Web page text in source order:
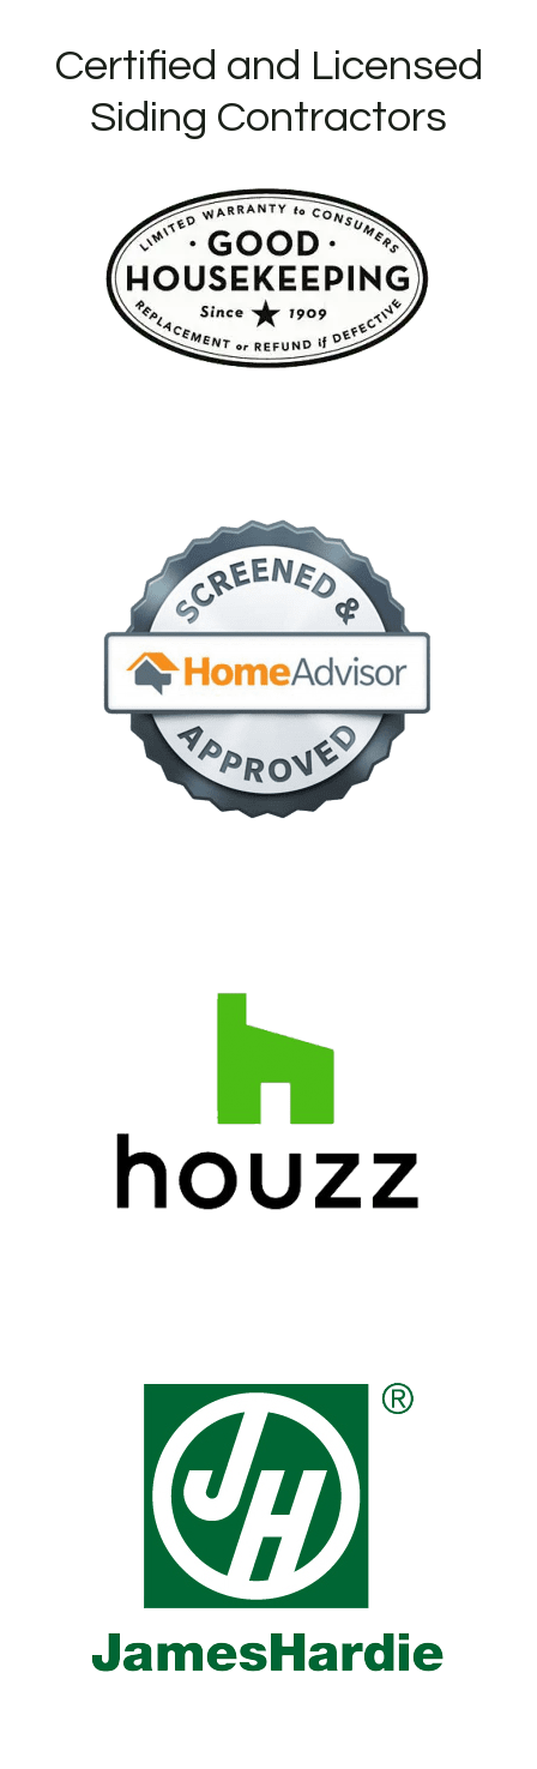
Certified and Licensed
Siding Contractors